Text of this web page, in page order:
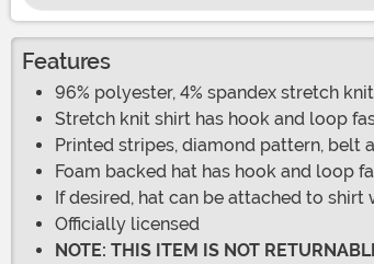
Features
96% polyester, 4% spandex stretch
Stretch knit shirt has hook and loop
Printed stripes, diamond pattern, belt
Foam backed hat has hook and loop
If desired, hat can be attached to
Officially licensed
NOTE: THIS ITEM IS NOT